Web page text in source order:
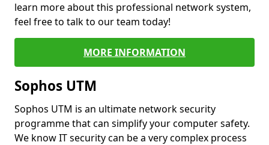
learn more about this professional network system,
feel free to talk to our team today!
MORE INFORMATION
Sophos UTM
Sophos UTM is an ultimate network security
programme that can simplify your computer safety.
We know IT security can be a very complex process